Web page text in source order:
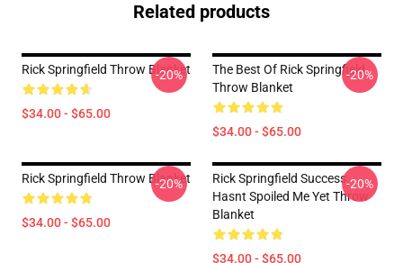
Related products
Rick Springfield Throw Blanket
$34.00 - $65.00
-20%
The Best Of Rick Springfield
Throw Blanket
$34.00 - $65.00
-20%
Rick Springfield Throw Blanket
$34.00 - $65.00
-20%
Rick Springfield Success
Hasnt Spoiled Me Yet Throw
Blanket
$34.00 - $65.00
-20%